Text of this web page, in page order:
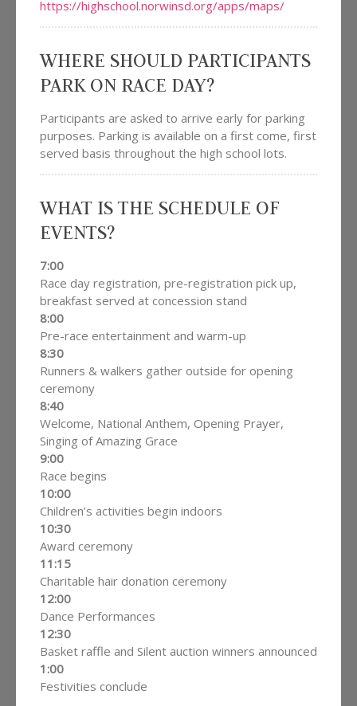
https://highschool.norwinsd.org/apps/maps/
WHERE SHOULD PARTICIPANTS
PARK ON RACE DAY?
Participants are asked to arrive early for parking
purposes. Parking is available on a first come, first
served basis throughout the high school lots.
WHAT IS THE SCHEDULE OF
EVENTS?
7:00
Race day registration, pre-registration pick up,
breakfast served at concession stand
8:00
Pre-race entertainment and warm-up
8:30
Runners & walkers gather outside for opening
ceremony
8:40
Welcome, National Anthem, Opening Prayer,
Singing of Amazing Grace
9:00
Race begins
10:00
Children’s activities begin indoors
10:30
Award ceremony
11:15
Charitable hair donation ceremony
12:00
Dance Performances
12:30
Basket raffle and Silent auction winners announced
1:00
Festivities conclude